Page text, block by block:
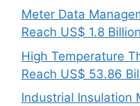
Meter Data
Reach US$ 1.8
High Temperature
Reach US$ 53.86
Industrial Insulation